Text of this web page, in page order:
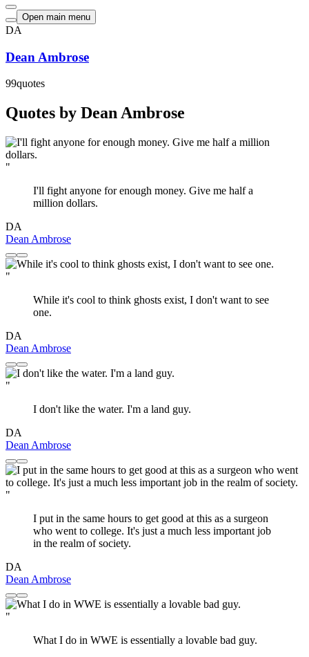
Open main menu
DA
Dean Ambrose
99quotes
Quotes by Dean Ambrose
"
I'll fight anyone for enough money. Give me half a
million dollars.
DA
Dean Ambrose
"
While it's cool to think ghosts exist, I don't want to see
one.
DA
Dean Ambrose
"
I don't like the water. I'm a land guy.
DA
Dean Ambrose
"
I put in the same hours to get good at this as a surgeon
who went to college. It's just a much less important job
in the realm of society.
DA
Dean Ambrose
"
What I do in WWE is essentially a lovable bad guy.